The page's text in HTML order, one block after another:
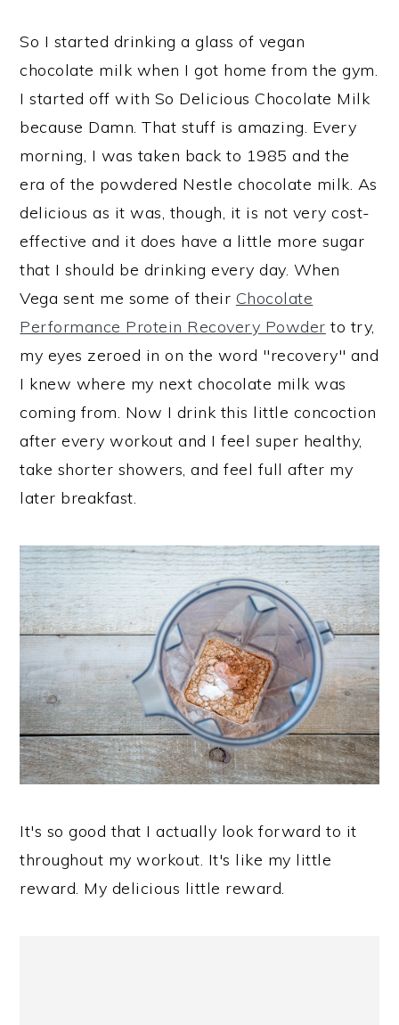
So I started drinking a glass of vegan
chocolate milk when I got home from the gym.
I started off with So Delicious Chocolate Milk
because Damn. That stuff is amazing. Every
morning, I was taken back to 1985 and the
era of the powdered Nestle chocolate milk. As
delicious as it was, though, it is not very cost-
effective and it does have a little more sugar
that I should be drinking every day. When
Vega sent me some of their Chocolate
Performance Protein Recovery Powder to try,
my eyes zeroed in on the word "recovery" and
I knew where my next chocolate milk was
coming from. Now I drink this little concoction
after every workout and I feel super healthy,
take shorter showers, and feel full after my
later breakfast.
It's so good that I actually look forward to it
throughout my workout. It's like my little
reward. My delicious little reward.